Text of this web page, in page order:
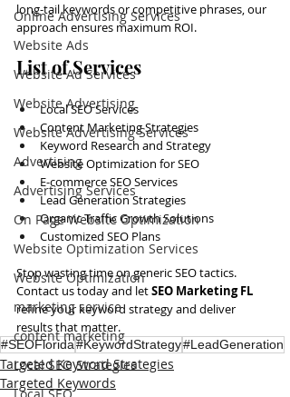
Online Advertising Services
Website Ads
Website Ad Services
Website Advertising
Website Advertising Services
Advertising
Advertising Services
On Page Website Optimization
Website Optimization Services
Website Optimization
marketing service
content marketing
Local SEO Strategies
long-tail keywords or competitive phrases, our
approach ensures maximum ROI.
List of Services
Local SEO Services
Content Marketing Strategies
Keyword Research and Strategy
Website Optimization for SEO
E-commerce SEO Services
Lead Generation Strategies
Organic Traffic Growth Solutions
Customized SEO Plans
Stop wasting time on generic SEO tactics.
Contact us today and let SEO Marketing FL
refine your keyword strategy and deliver
results that matter.
#SEOFlorida#KeywordStrategy#LeadGeneration
Targeted Keyword Strategies
Targeted Keywords